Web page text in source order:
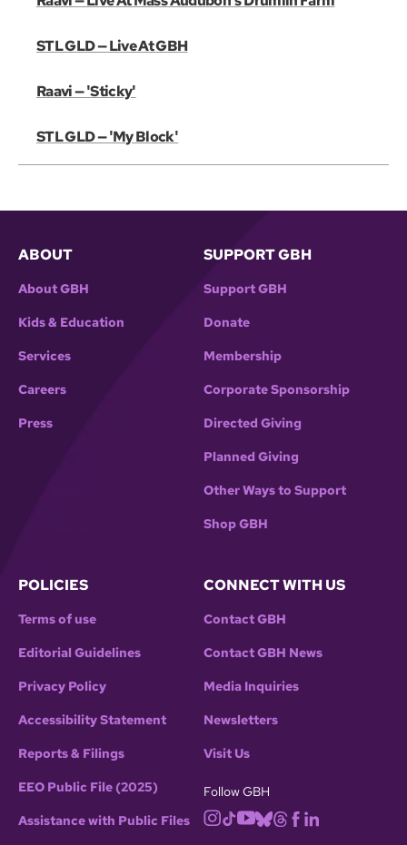
STL GLD — Live At GBH
Raavi — 'Sticky'
STL GLD — 'My Block'
ABOUT
About GBH
Kids & Education
Services
Careers
Press
SUPPORT GBH
Support GBH
Donate
Membership
Corporate Sponsorship
Directed Giving
Planned Giving
Other Ways to Support
Shop GBH
POLICIES
Terms of use
Editorial Guidelines
Privacy Policy
Accessibility Statement
Reports & Filings
EEO Public File (2025)
Assistance with Public Files
CONNECT WITH US
Contact GBH
Contact GBH News
Media Inquiries
Newsletters
Visit Us
Follow GBH